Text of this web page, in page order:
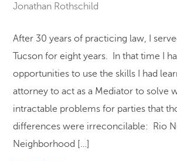
Jonathan Rothschild
After 30 years of practicing law, I
Tucson for eight years. In that time I
opportunities to use the skills I had
attorney to act as a Mediator to solve
intractable problems for parties that
differences were irreconcilable: Rio
Neighborhood […]